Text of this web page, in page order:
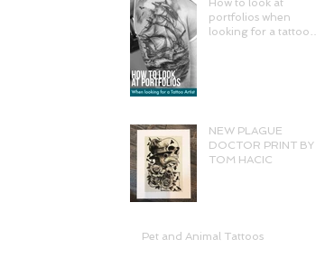
How to look at
portfolios when
looking for a tattoo
NEW PLAGUE
DOCTOR PRINT BY
TOM HACIC
Pet and Animal Tattoos